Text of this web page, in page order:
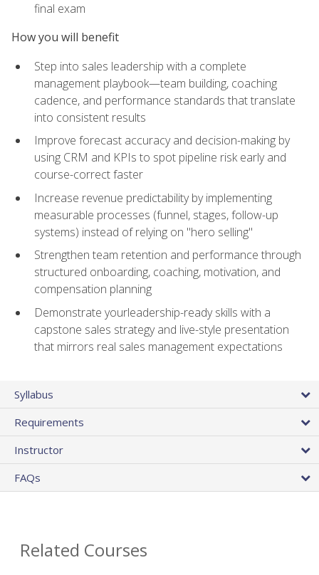
final exam
How you will benefit
Step into sales leadership with a complete
management playbook—team building, coaching
cadence, and performance standards that translate
into consistent results
Improve forecast accuracy and decision-making by
using CRM and KPIs to spot pipeline risk early and
course-correct faster
Increase revenue predictability by implementing
measurable processes (funnel, stages, follow-up
systems) instead of relying on "hero selling"
Strengthen team retention and performance through
structured onboarding, coaching, motivation, and
compensation planning
Demonstrate yourleadership-ready skills with a
capstone sales strategy and live-style presentation
that mirrors real sales management expectations
Syllabus
Requirements
Instructor
FAQs
Related Courses